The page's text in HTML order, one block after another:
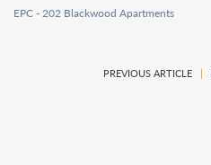
EPC - 202 Blackwood Apartments
PREVIOUS ARTICLE|